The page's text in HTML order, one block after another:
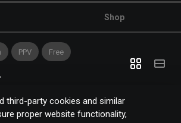
third-party cookies and similar
proper website functionality,
Shop
PPV Free